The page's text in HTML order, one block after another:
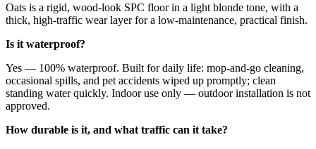
Oats is a rigid, wood-look SPC floor in a light blonde tone, with a
thick, high-traffic wear layer for a low-maintenance, practical finish.
Is it waterproof?
Yes — 100% waterproof. Built for daily life: mop-and-go cleaning,
occasional spills, and pet accidents wiped up promptly; clean
standing water quickly. Indoor use only — outdoor installation is not
approved.
How durable is it, and what traffic can it take?